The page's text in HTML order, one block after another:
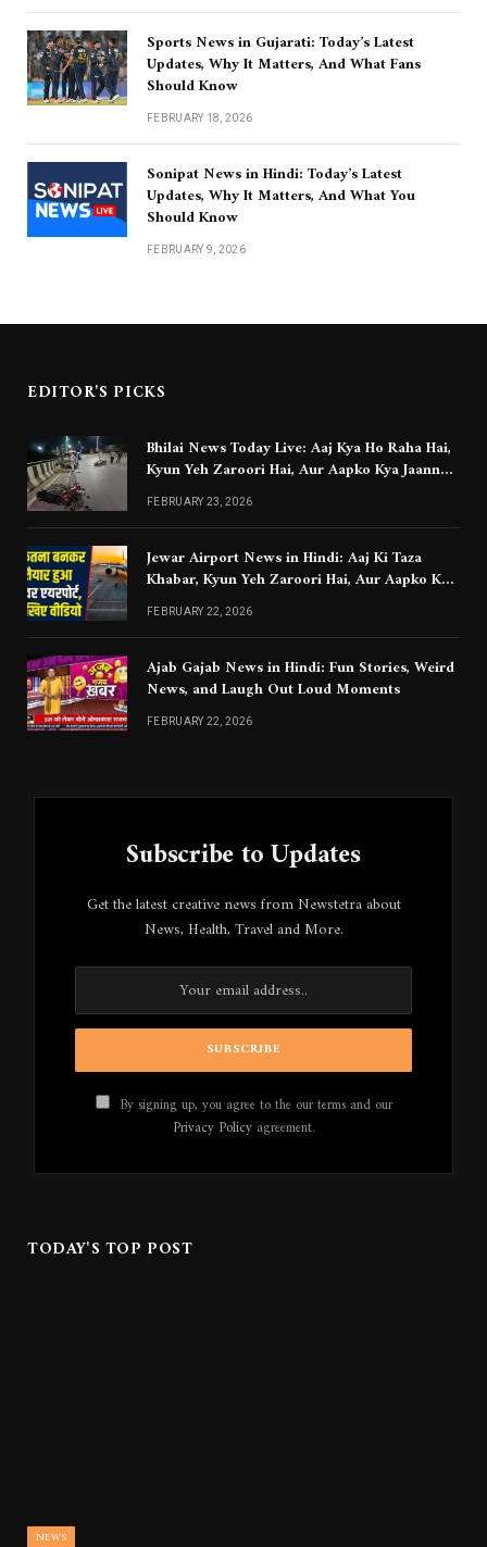
Sports News in Gujarati: Today’s Latest
Updates, Why It Matters, And What Fans
Should Know
FEBRUARY 18, 2026
Sonipat News in Hindi: Today’s Latest
Updates, Why It Matters, And What You
Should Know
FEBRUARY 9, 2026
EDITOR'S PICKS
Bhilai News Today Live: Aaj Kya Ho Raha Hai,
Kyun Yeh Zaroori Hai, Aur Aapko Kya Jaanna
Chahiye
FEBRUARY 23, 2026
Jewar Airport News in Hindi: Aaj Ki Taza
Khabar, Kyun Yeh Zaroori Hai, Aur Aapko Kya
Jaanna Chahiye
FEBRUARY 22, 2026
Ajab Gajab News in Hindi: Fun Stories, Weird
News, and Laugh Out Loud Moments
FEBRUARY 22, 2026
Subscribe to Updates
Get the latest creative news from Newstetra about
News, Health, Travel and More.
By signing up, you agree to the our terms and our
Privacy Policyagreement.
TODAY'S TOP POST
NEWS